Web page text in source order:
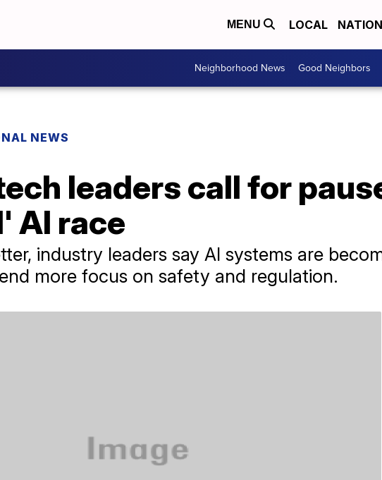
MENU LOCAL
Neighborhood News Good Neighbors
NEWS
leaders call for
AI race
industry leaders say AI systems are
more focus on safety and regulation.